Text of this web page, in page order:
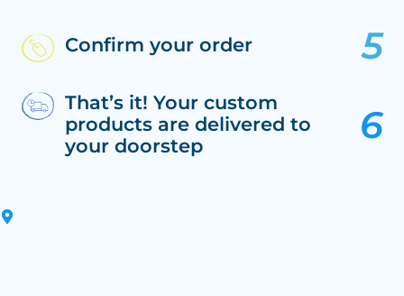
Confirm your order
That’s it! Your custom
products are delivered to
your doorstep